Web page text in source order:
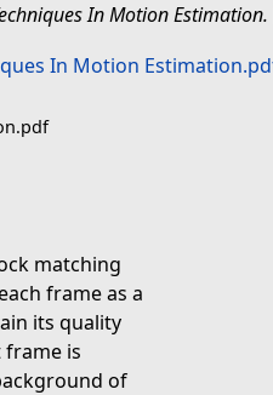
In Motion Estimation.
matching
frame as a
its quality
frame is
of